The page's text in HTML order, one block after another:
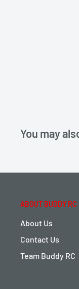
You may
ABOUT BUDDY RC
About Us
Contact Us
Team Buddy RC